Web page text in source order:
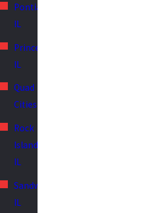
Pontiac,
IL
Princeton,
IL
Quad
Cities
Rock
Island,
IL
Sandwich,
IL